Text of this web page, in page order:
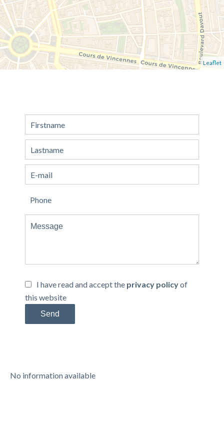
Leaflet
I have read and accept the privacy policyof
this website
Send
No information available